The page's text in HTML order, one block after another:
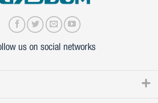
us on social networks